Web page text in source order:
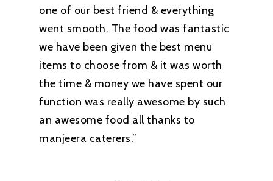
one of our best friend & everything
went smooth. The food was fantastic
we have been given the best menu
items to choose from & it was worth
the time & money we have spent our
function was really awesome by such
an awesome food all thanks to
manjeera caterers.”